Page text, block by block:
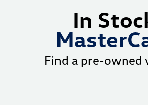
In
Find a pre-owned